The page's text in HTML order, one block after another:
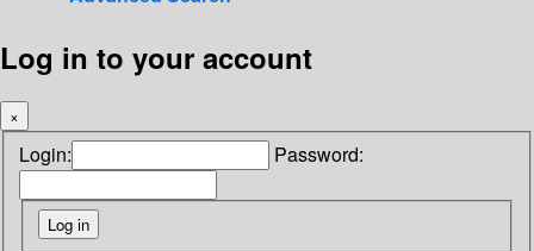
Log in to your account
×
Login: Password: